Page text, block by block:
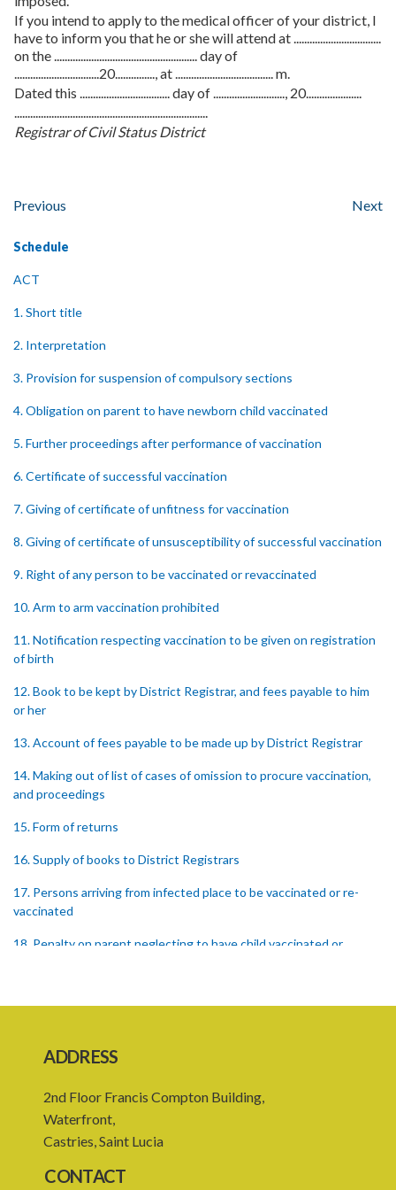
If you intend to apply to the medical officer of your district, I
have to inform you that he or she will attend at .................................
on the ...................................................... day of
................................20..............., at ..................................... m.
Dated this .................................. day of ..........................., 20.....................
.........................................................................
Registrar of Civil Status District
Previous Next
Schedule
ACT
1. Short title
2. Interpretation
3. Provision for suspension of compulsory sections
4. Obligation on parent to have newborn child vaccinated
5. Further proceedings after performance of vaccination
6. Certificate of successful vaccination
7. Giving of certificate of unfitness for vaccination
8. Giving of certificate of unsusceptibility of successful vaccination
9. Right of any person to be vaccinated or revaccinated
10. Arm to arm vaccination prohibited
11. Notification respecting vaccination to be given on registration
of birth
12. Book to be kept by District Registrar, and fees payable to him
or her
13. Account of fees payable to be made up by District Registrar
14. Making out of list of cases of omission to procure vaccination,
and proceedings
15. Form of returns
16. Supply of books to District Registrars
17. Persons arriving from infected place to be vaccinated or re-
vaccinated
18. Penalty on parent neglecting to have child vaccinated or
21. Judicial proceedings in certain cases of omission to procure
22. Punishment of person producing smallpox in another person
23. Recovery of penalty and procedure thereof
24. Imprisonment in default of payment of penalty
ADDRESS
2nd Floor Francis Compton Building,
Waterfront,
Castries, Saint Lucia
CONTACT